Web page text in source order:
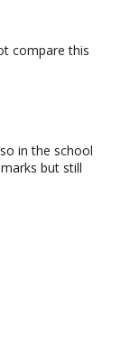
compare this
in the school
but still